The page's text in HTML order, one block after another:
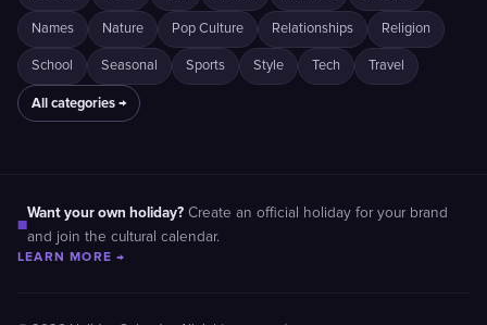
Names Nature Pop Culture Relationships Religion
School Seasonal Sports Style Tech Travel
All categories →
■
Want your own holiday? Create an official holiday for your brand
and join the cultural calendar.
LEARN MORE →